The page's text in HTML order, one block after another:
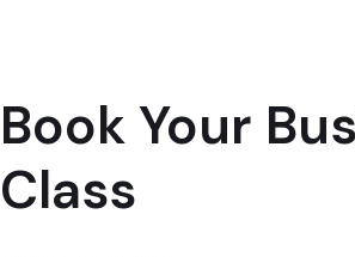
Book Your
Class